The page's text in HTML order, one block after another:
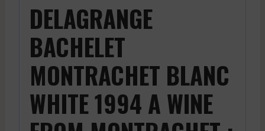
DELAGRANGE
BACHELET
MONTRACHET BLANC
WHITE 1994 A WINE